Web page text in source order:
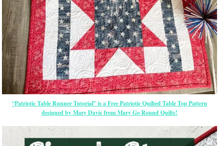
“Patriotic Table Runner Tutorial” is a Free Patriotic Quilted Table Top Pattern
designed by Mary Davis from Mary Go Round Quilts!